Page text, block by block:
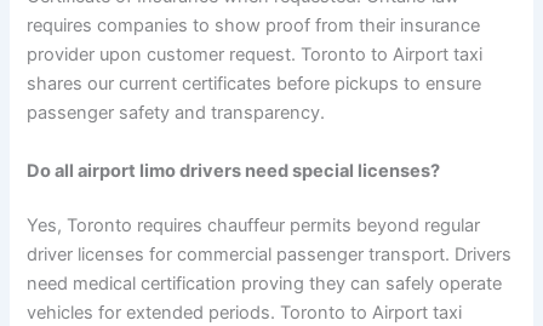
requires companies to show proof from their insurance
provider upon customer request. Toronto to Airport taxi
shares our current certificates before pickups to ensure
passenger safety and transparency.
Do all airport limo drivers need special licenses?
Yes, Toronto requires chauffeur permits beyond regular
driver licenses for commercial passenger transport. Drivers
need medical certification proving they can safely operate
vehicles for extended periods. Toronto to Airport taxi